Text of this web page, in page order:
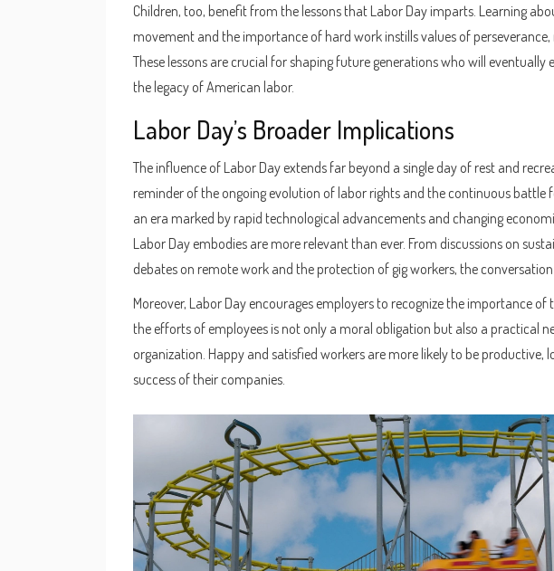
Children, too, benefit from the lessons that Labor Day imparts. Learning
movement and the importance of hard work instills values of perseverance,
These lessons are crucial for shaping future generations who will
the legacy of American labor.
Labor Day’s Broader Implications
The influence of Labor Day extends far beyond a single day of rest and
reminder of the ongoing evolution of labor rights and the continuous battle
an era marked by rapid technological advancements and changing
Labor Day embodies are more relevant than ever. From discussions on
debates on remote work and the protection of gig workers, the
Moreover, Labor Day encourages employers to recognize the importance
the efforts of employees is not only a moral obligation but also a practical
organization. Happy and satisfied workers are more likely to be productive,
success of their companies.